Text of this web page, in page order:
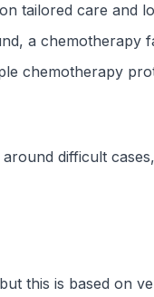
tailored care and
a chemotherapy
chemotherapy
difficult
this is based on